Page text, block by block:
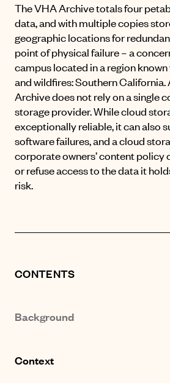
The VHA Archive totals four
data, and with multiple copies
geographic locations for
point of physical failure – a
campus located in a region
and wildfires: Southern
Archive does not rely on a single
storage provider. While cloud
exceptionally reliable, it can also
software failures, and a cloud
corporate owners’ content policy
or refuse access to the data it
risk.
CONTENTS
Background
Context